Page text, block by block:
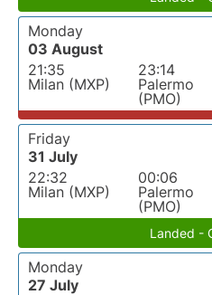
Monday
03 August
21:35
Milan (MXP)
23:14
Palermo
(PMO)
Friday
31 July
22:32
Milan (MXP)
00:06
Palermo
(PMO)
Landed -
Monday
27 July